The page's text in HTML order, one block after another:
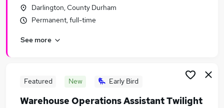
Darlington, County Durham
Permanent, full-time
See more
Featured New Early Bird
Warehouse Operations Assistant Twilight